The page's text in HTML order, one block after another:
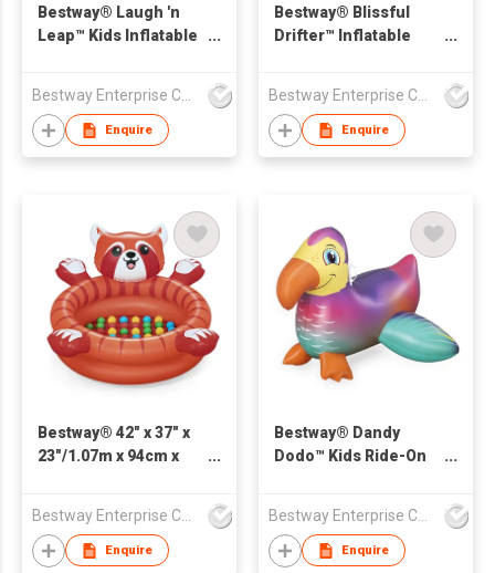
Bestway® Laugh 'n
Leap™ Kids Inflatable
Enquire
Bestway® Blissful
Drifter™ Inflatable
65 cm x 25.5 cm
Enquire
Bestway® 42" x 37" x
23"/1.07m x 94cm x
Bestway Enterprise Co Ltd
Enquire
Bestway® Dandy
Dodo™ Kids Ride-On
Bestway Enterprise Co Ltd
Enquire